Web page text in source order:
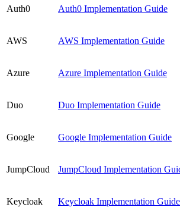
Auth0 Auth0 Implementation Guide
AWS AWS Implementation Guide
Azure Azure Implementation Guide
Duo Duo Implementation Guide
Google Google Implementation Guide
JumpCloud JumpCloud Implementation
Keycloak Keycloak Implementation Guide